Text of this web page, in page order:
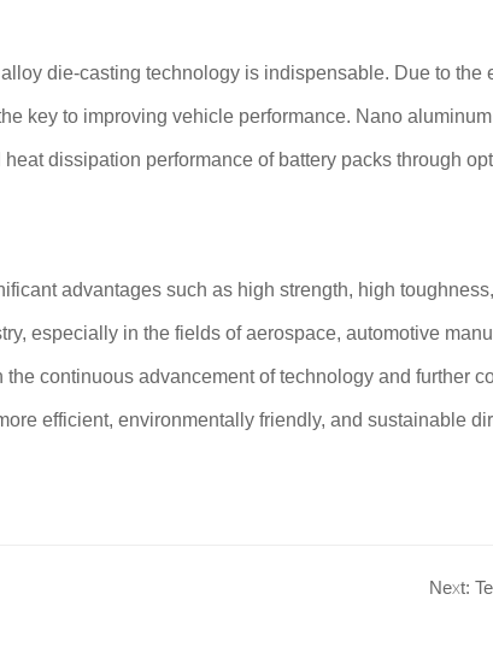
die-casting technology is indispensable. Due to
key to improving vehicle performance. Nano
dissipation performance of battery packs through
advantages such as high strength, high
especially in the fields of aerospace, automotive
continuous advancement of technology and further
efficient, environmentally friendly, and sustainable
Next: